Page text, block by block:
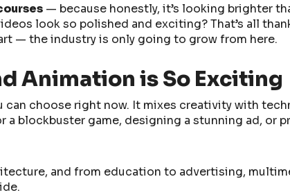
— because honestly, it’s looking brighter
look so polished and exciting? That’s all
— the industry is only going to grow from here.
Animation is So Exciting
choose right now. It mixes creativity with
blockbuster game, designing a stunning ad, or
and from education to advertising,